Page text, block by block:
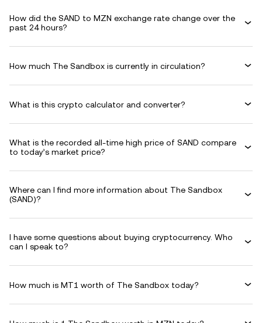
How did the SAND to MZN exchange rate change over the
past 24 hours?
How much The Sandbox is currently in circulation?
What is this crypto calculator and converter?
What is the recorded all-time high price of SAND compare
to today’s market price?
Where can I find more information about The Sandbox
(SAND)?
I have some questions about buying cryptocurrency. Who
can I speak to?
How much is MT1 worth of The Sandbox today?